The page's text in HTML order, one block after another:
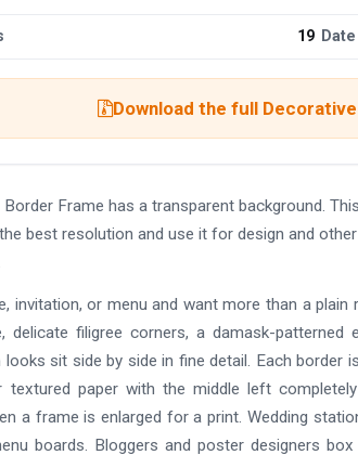
19
Download the full
Frame has a transparent background.
best resolution and use it for design and
invitation, or menu and want more than a
delicate filigree corners, a damask-patterned
sit side by side in fine detail. Each
textured paper with the middle left
a frame is enlarged for a print. Wedding
boards. Bloggers and poster designers